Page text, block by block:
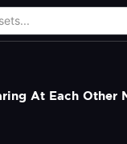
At Each Other